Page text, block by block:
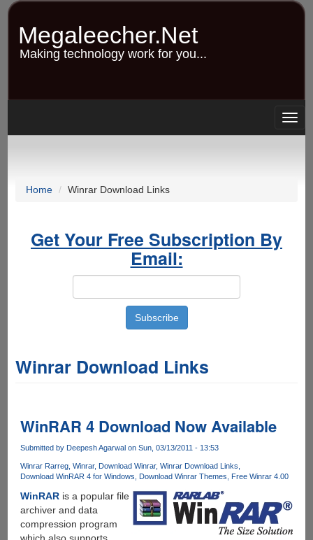
Skip
content
Megaleecher.Net
Making technology work for you...
Home Winrar Download Links
Get Your Free Subscription By
Email:
Winrar Download Links
WinRAR 4 Download Now Available
Submitted by Deepesh Agarwalon Sun, 03/13/2011 - 13:53
Winrar Rarreg Winrar Download Winrar Winrar Download Links
Download WinRAR 4 for Windows
Download Winrar Themes Free Winrar 4.00
WinRARis a popular file
archiver and data
compression program